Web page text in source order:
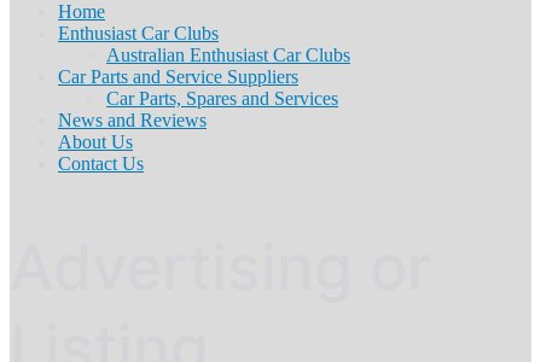
Home
Enthusiast Car Clubs
Australian Enthusiast Car Clubs
Car Parts and Service Suppliers
Car Parts, Spares and Services
News and Reviews
About Us
Contact Us